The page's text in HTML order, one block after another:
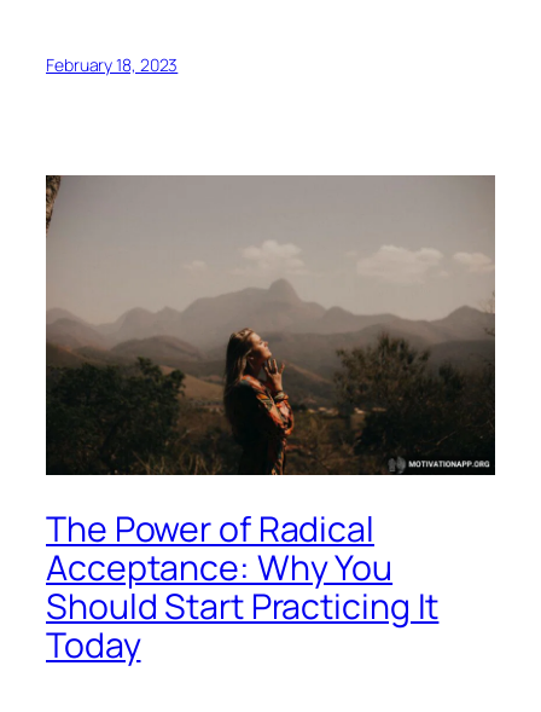
February 18, 2023
The Power of Radical
Acceptance: Why You
Should Start Practicing It
Today